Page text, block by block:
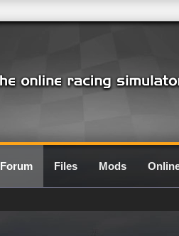
Forum Files Mods